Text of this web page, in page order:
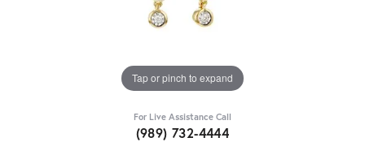
Tap or pinch to expand
For Live Assistance Call
(989) 732-4444